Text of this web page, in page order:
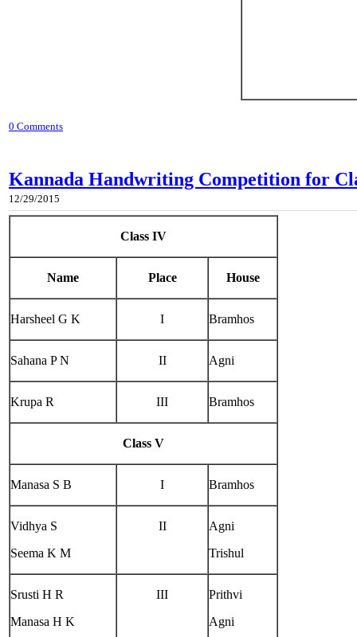
0 Comments
Kannada Handwriting Competition for
12/29/2015
Class IV
Name Place House
Harsheel G K I Bramhos
Sahana P N II Agni
Krupa R III Bramhos
Class V
Manasa S B I Bramhos
Vidhya S
Seema K M
II
Agni
Trishul
Srusti H R
Manasa H K
III
Prithvi
Agni